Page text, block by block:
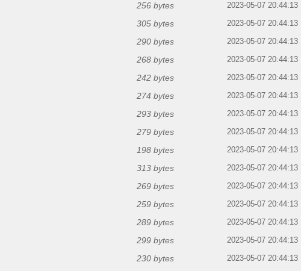
256 bytes 2023-05-07 20:44:13
305 bytes 2023-05-07 20:44:13
290 bytes 2023-05-07 20:44:13
268 bytes 2023-05-07 20:44:13
242 bytes 2023-05-07 20:44:13
274 bytes 2023-05-07 20:44:13
293 bytes 2023-05-07 20:44:13
279 bytes 2023-05-07 20:44:13
198 bytes 2023-05-07 20:44:13
313 bytes 2023-05-07 20:44:13
269 bytes 2023-05-07 20:44:13
259 bytes 2023-05-07 20:44:13
289 bytes 2023-05-07 20:44:13
299 bytes 2023-05-07 20:44:13
230 bytes 2023-05-07 20:44:13